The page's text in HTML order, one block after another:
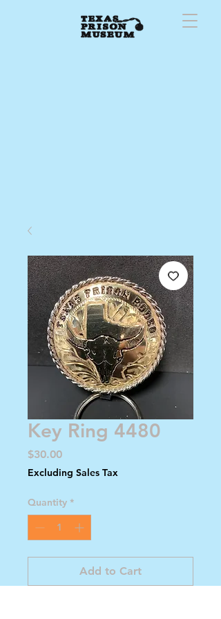
Key Ring 4480
$30.00Price
Excluding Sales Tax
Quantity *
Add to Cart